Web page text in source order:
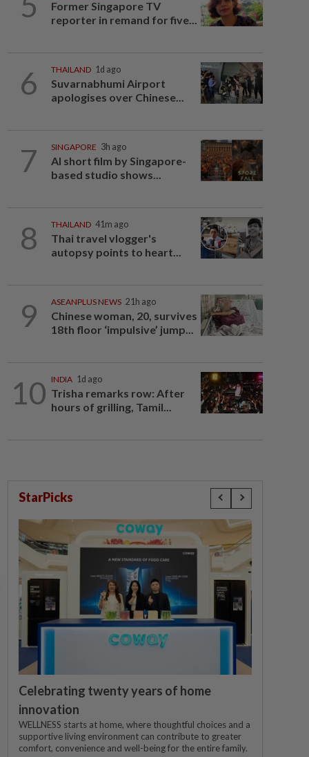
Former Singapore TV
reporter in remand for five...
6 THAILAND 1d ago
Suvarnabhumi Airport
apologises over Chinese...
7 SINGAPORE 3h ago
AI short film by Singapore-
based studio shows...
8 THAILAND 41m ago
Thai travel vlogger's
autopsy points to heart...
9 ASEANPLUS NEWS 21h ago
Chinese woman, 20, survives
18th floor ‘impulsive’ jump...
10 INDIA 1d ago
Trisha remarks row: After
hours of grilling, Tamil...
StarPicks
Celebrating twenty years of home
innovation
WELLNESS starts at home, where thoughtful choices and a
supportive living environment can contribute to greater
comfort, convenience and well-being for the entire family.